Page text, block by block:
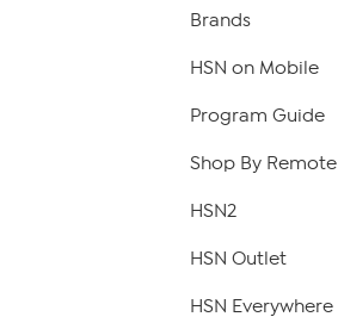
Brands
HSN on Mobile
Program Guide
Shop By Remote
HSN2
HSN Outlet
HSN Everywhere